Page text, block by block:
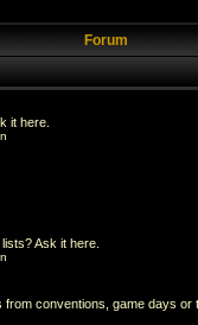
Forum
it here.
Ask it here.
conventions, game days or